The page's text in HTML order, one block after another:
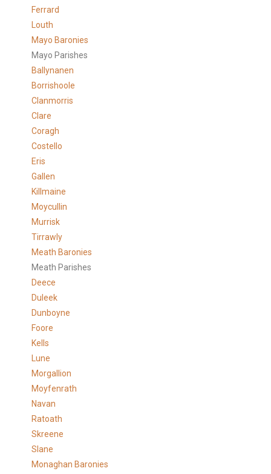
Ferrard
Louth
Mayo Baronies
Mayo Parishes
Ballynanen
Borrishoole
Clanmorris
Clare
Coragh
Costello
Eris
Gallen
Killmaine
Moycullin
Murrisk
Tirrawly
Meath Baronies
Meath Parishes
Deece
Duleek
Dunboyne
Foore
Kells
Lune
Morgallion
Moyfenrath
Navan
Ratoath
Skreene
Slane
Monaghan Baronies